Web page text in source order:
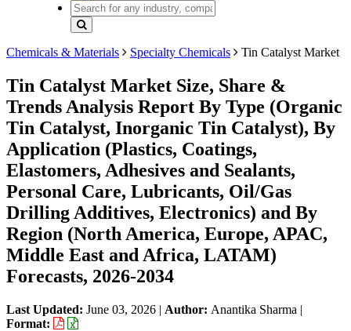
Chemicals & Materials Specialty Chemicals Tin Catalyst Market
Tin Catalyst Market Size, Share &
Trends Analysis Report By Type (Organic
Tin Catalyst, Inorganic Tin Catalyst), By
Application (Plastics, Coatings,
Elastomers, Adhesives and Sealants,
Personal Care, Lubricants, Oil/Gas
Drilling Additives, Electronics) and By
Region (North America, Europe, APAC,
Middle East and Africa, LATAM)
Forecasts, 2026-2034
Last Updated: June 03, 2026 | Author: Anantika Sharma |
Format: